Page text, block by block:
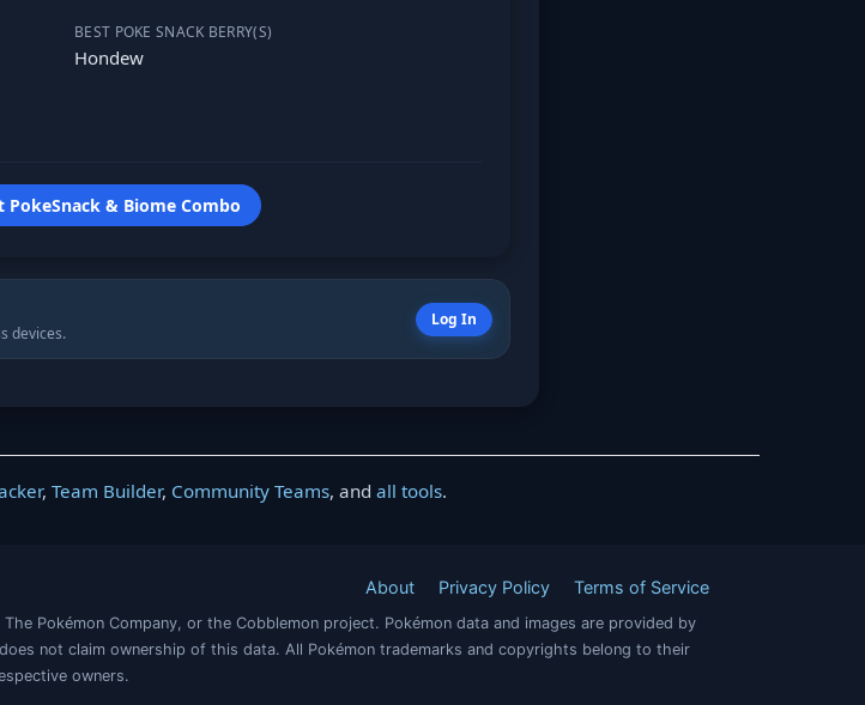
BEST POKE SNACK BERRY(S)
Hondew
PokeSnack & Biome Combo
devices.
Log In
, Team Builder, Community Teams, and all tools.
About Privacy Policy Terms of Service
Pokémon Company, or the Cobblemon project. Pokémon data and images are provided by
not claim ownership of this data. All Pokémon trademarks and copyrights belong to their
owners.